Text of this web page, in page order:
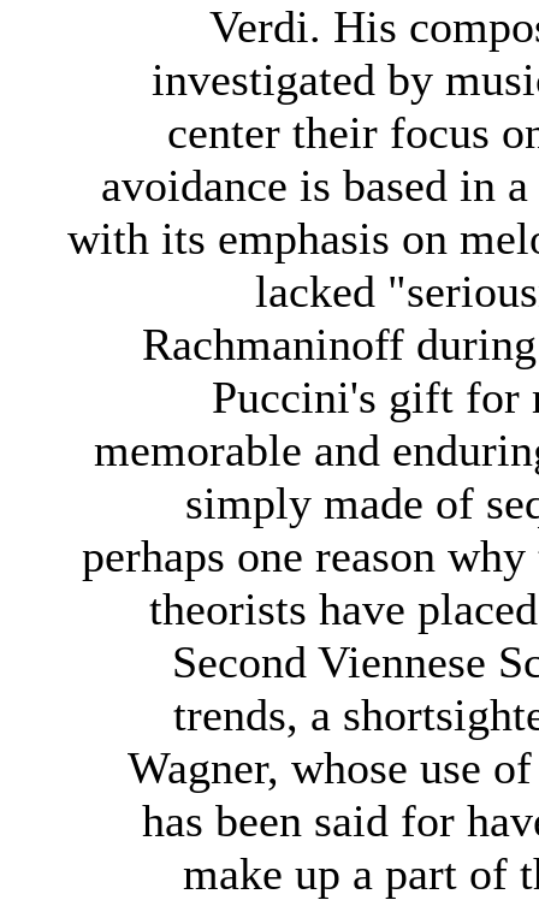
Verdi. His
investigated by
center their focus
avoidance is based in
with its emphasis on
lacked
Rachmaninoff
Puccini's gift for
memorable and
simply made of
perhaps one reason
theorists have
Second Viennese
trends, a
Wagner, whose use
has been said for
make up a part of